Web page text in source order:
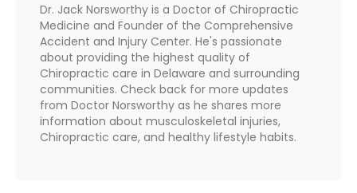
Dr. Jack Norsworthy is a Doctor of Chiropractic
Medicine and Founder of the Comprehensive
Accident and Injury Center. He's passionate
about providing the highest quality of
Chiropractic care in Delaware and surrounding
communities. Check back for more updates
from Doctor Norsworthy as he shares more
information about musculoskeletal injuries,
Chiropractic care, and healthy lifestyle habits.